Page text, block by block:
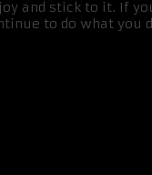
and stick to it. If
to do what